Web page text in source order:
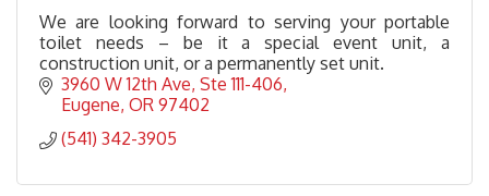
We are looking forward to serving your portable
toilet needs – be it a special event unit, a
construction unit, or a permanently set unit.
3960 W 12th Ave Ste 111-406
Eugene OR 97402
(541) 342-3905